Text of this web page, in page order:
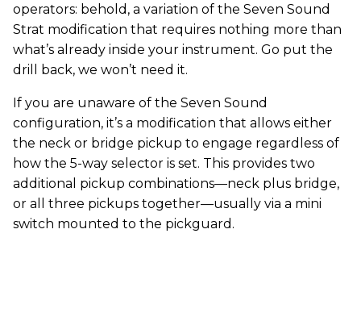
operators: behold, a variation of the Seven Sound
Strat modification that requires nothing more than
what’s already inside your instrument. Go put the
drill back, we won’t need it.
If you are unaware of the Seven Sound
configuration, it’s a modification that allows either
the neck or bridge pickup to engage regardless of
how the 5-way selector is set. This provides two
additional pickup combinations—neck plus bridge,
or all three pickups together—usually via a mini
switch mounted to the pickguard.